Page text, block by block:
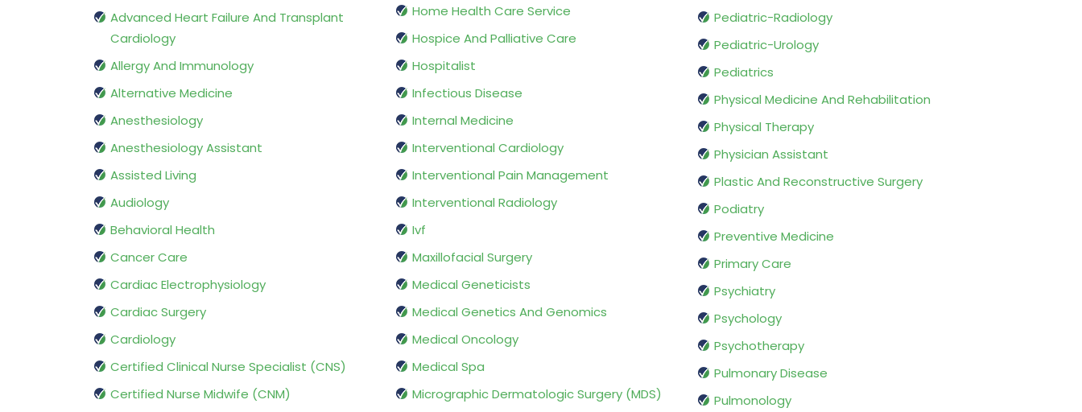
Advanced Heart Failure And Transplant
Cardiology
Allergy And Immunology
Alternative Medicine
Anesthesiology
Anesthesiology Assistant
Assisted Living
Audiology
Behavioral Health
Cancer Care
Cardiac Electrophysiology
Cardiac Surgery
Cardiology
Certified Clinical Nurse Specialist (CNS)
Certified Nurse Midwife (CNM)
Home Health Care Service
Hospice And Palliative Care
Hospitalist
Infectious Disease
Internal Medicine
Interventional Cardiology
Interventional Pain Management
Interventional Radiology
Ivf
Maxillofacial Surgery
Medical Geneticists
Medical Genetics And Genomics
Medical Oncology
Medical Spa
Micrographic Dermatologic Surgery (MDS)
Pediatric-Radiology
Pediatric-Urology
Pediatrics
Physical Medicine And Rehabilitation
Physical Therapy
Physician Assistant
Plastic And Reconstructive Surgery
Podiatry
Preventive Medicine
Primary Care
Psychiatry
Psychology
Psychotherapy
Pulmonary Disease
Pulmonology